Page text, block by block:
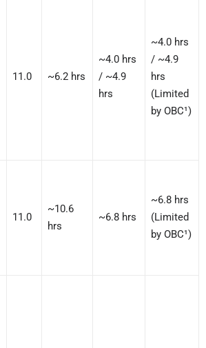
11.0 ~6.2 hrs
~4.0 hrs
/ ~4.9
hrs
~4.0 hrs
/ ~4.9
hrs
(Limited
by OBC¹)
11.0
~10.6
hrs
~6.8 hrs
~6.8 hrs
(Limited
by OBC¹)